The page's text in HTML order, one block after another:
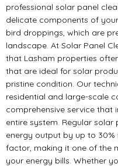
professional solar panel
delicate components of
bird droppings, which are
landscape. At Solar Panel
that Lasham properties
that are ideal for solar
pristine condition. Our
residential and large-scale
comprehensive service that
entire system. Regular
energy output by up to
factor, making it one of the
your energy bills. Whether